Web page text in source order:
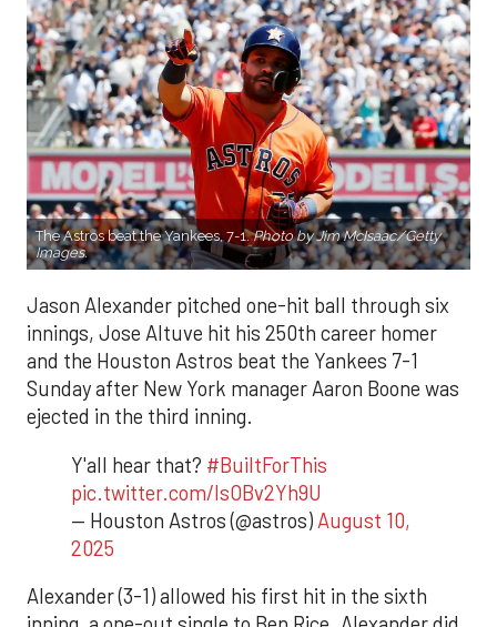
The Astros beat the Yankees, 7-1.Photo by Jim McIsaac/Getty
Images.
Jason Alexander pitched one-hit ball through six
innings, Jose Altuve hit his 250th career homer
and the Houston Astros beat the Yankees 7-1
Sunday after New York manager Aaron Boone was
ejected in the third inning.
Y'all hear that? #BuiltForThis
pic.twitter.com/IsOBv2Yh9U
— Houston Astros (@astros) August 10,
2025
Alexander (3-1) allowed his first hit in the sixth